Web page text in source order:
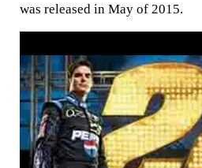
was released in May of 2015.